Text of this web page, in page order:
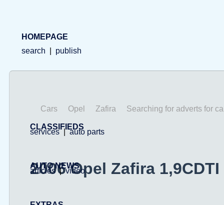
HOMEPAGE
search
publish
CLASSIFIEDS
services|auto parts
AUTO NEWS
articles|video
Cars Opel Zafira Searching for adverts for
2006 Opel Zafira 1,9CDTI